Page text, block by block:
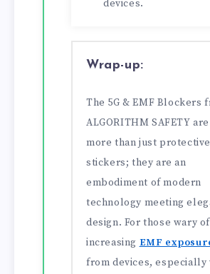
devices.
Wrap-up:
The 5G & EMF Blockers
ALGORITHM SAFETY are
more than just protective
stickers; they are an
embodiment of modern
technology meeting
design. For those wary
increasing EMF
from devices, especially